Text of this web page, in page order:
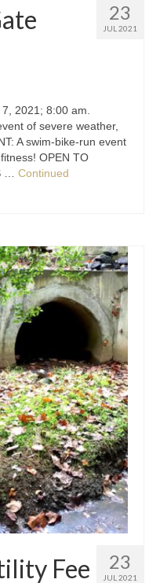
23
JUL 2021
2021; 8:00 am.
of severe weather,
A swim-bike-run event
OPEN TO
… Continued
23
JUL 2021
Fee